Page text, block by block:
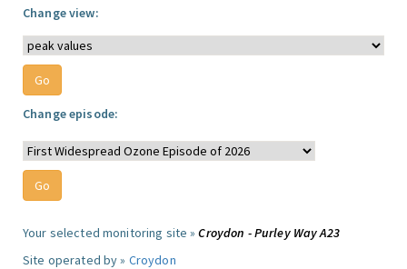
Change view:
Change episode:
Your selected monitoring site »Croydon - Purley Way A23
Site operated by » Croydon